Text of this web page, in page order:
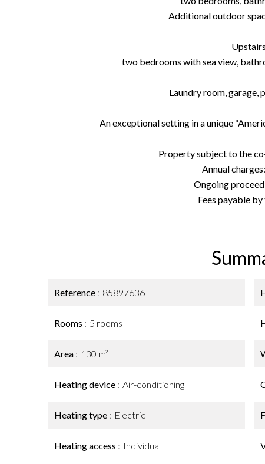
Additional outdoor
two bedrooms with sea view,
Laundry room, garage,
An exceptional setting in a unique
Property subject to the
Annual
Ongoing
Fees payable by
Reference 85897636
Rooms 5 rooms
Area 130 m²
Heating device Air-conditioning
Heating type Electric
Heating access Individual